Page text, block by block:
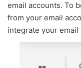
email accounts. To
from your email
integrate your